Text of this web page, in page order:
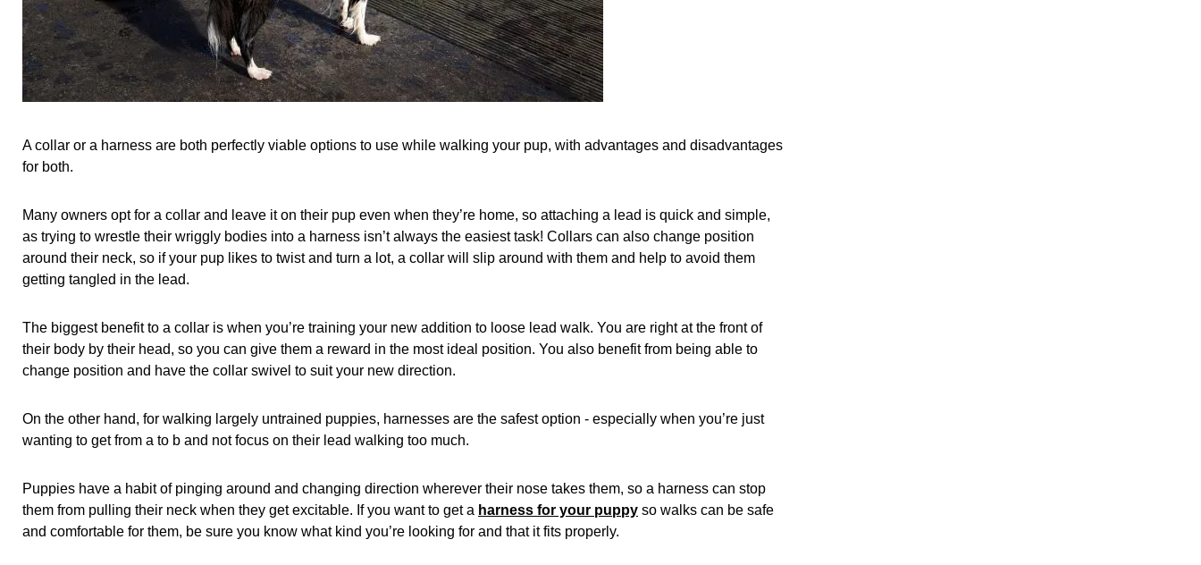
A collar or a harness are both perfectly viable options to use while walking your pup, with advantages and disadvantages
for both.
Many owners opt for a collar and leave it on their pup even when they’re home, so attaching a lead is quick and simple,
as trying to wrestle their wriggly bodies into a harness isn’t always the easiest task! Collars can also change position
around their neck, so if your pup likes to twist and turn a lot, a collar will slip around with them and help to avoid them
getting tangled in the lead.
The biggest benefit to a collar is when you’re training your new addition to loose lead walk. You are right at the front of
their body by their head, so you can give them a reward in the most ideal position. You also benefit from being able to
change position and have the collar swivel to suit your new direction.
On the other hand, for walking largely untrained puppies, harnesses are the safest option - especially when you’re just
wanting to get from a to b and not focus on their lead walking too much.
Puppies have a habit of pinging around and changing direction wherever their nose takes them, so a harness can stop
them from pulling their neck when they get excitable. If you want to get a harness for your puppy so walks can be safe
and comfortable for them, be sure you know what kind you’re looking for and that it fits properly.